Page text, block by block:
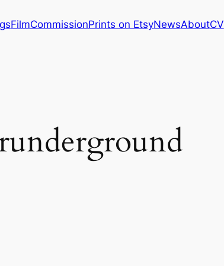
FilmCommissionPrints on EtsyNewsAboutCV